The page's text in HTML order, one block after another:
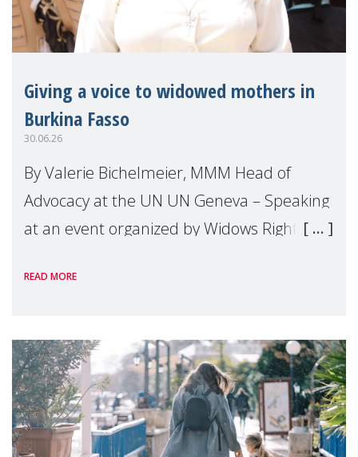
Giving a voice to widowed mothers in
Burkina Fasso
30.06.26
By Valerie Bichelmeier, MMM Head of
Advocacy at the UN UN Geneva – Speaking
at an event organized by Widows Rights
READ MORE